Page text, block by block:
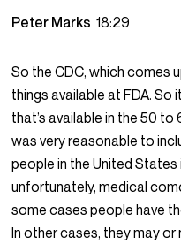
Peter Marks18:29
So the CDC, which comes
things available at FDA. So
that’s available in the 50
was very reasonable to
people in the United
unfortunately, medical
some cases people have
In other cases, they may